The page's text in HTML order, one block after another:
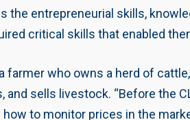
the entrepreneurial skills,
critical skills that enabled
farmer who owns a herd of
and sells livestock. “Before the
how to monitor prices in the